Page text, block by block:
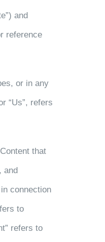
and
reference
or in any
“Us”, refers
that
and
connection
to
refers to